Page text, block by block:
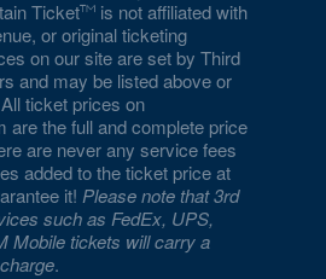
Ticket
is not affiliated with
or original ticketing
on our site are set by Third
and may be listed above or
ticket prices on
are the full and complete price
are never any service fees
added to the ticket price at
it!Please note that 3rd
such as FedEx, UPS,
Mobile tickets will carry a
.